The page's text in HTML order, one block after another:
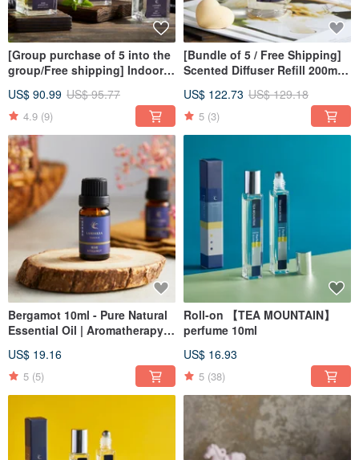
[Group purchase of 5 into the
group/Free shipping] Indoor
US$ 90.99 US$ 95.77
4.9 (9)
[Bundle of 5 / Free Shipping]
Scented Diffuser Refill 200ml
US$ 122.73 US$ 129.18
5 (3)
Bergamot 10ml - Pure Natural
Essential Oil | Aromatherapy |
Exchange
US$ 19.16
5 (5)
Roll-on 【TEA MOUNTAIN】
perfume 10ml
US$ 16.93
5 (38)